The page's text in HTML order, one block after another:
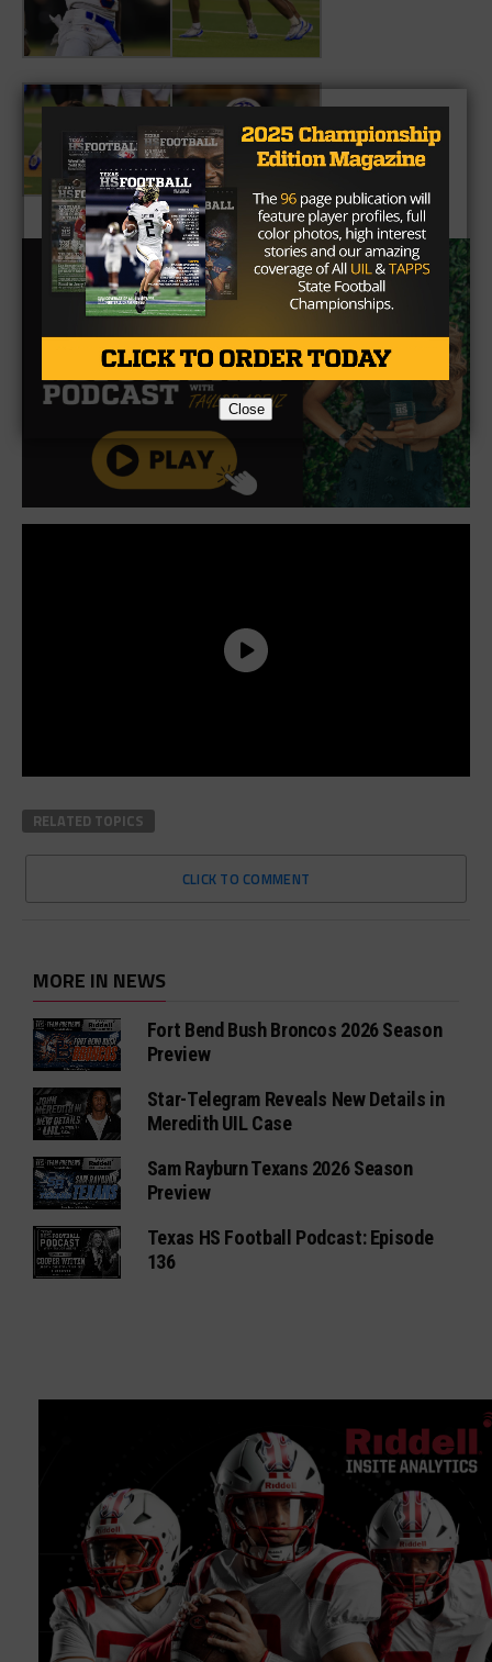
RELATED TOPICS
CLICK TO COMMENT
MORE IN NEWS
Fort Bend Bush Broncos 2026 Season
Preview
Star-Telegram Reveals New Details in
Meredith UIL Case
Sam Rayburn Texans 2026 Season
Preview
Texas HS Football Podcast: Episode
136
Close